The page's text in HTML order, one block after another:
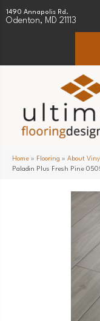
1490 Annapolis Rd.
Odenton, MD 21113
Home » Flooring » About Vinyl
Paladin Plus Fresh Pine